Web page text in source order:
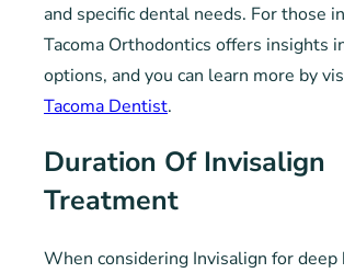
and specific dental needs. For those
Tacoma Orthodontics offers insights
options, and you can learn more by
Tacoma Dentist.
Duration Of Invisalign
Treatment
When considering Invisalign for deep